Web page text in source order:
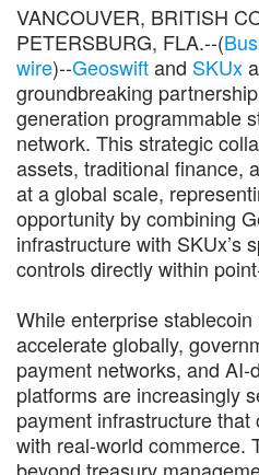
VANCOUVER, BRITISH
PETERSBURG, FLA.--(
wire)--Geoswiftand SKUx
groundbreaking
generation programmable
network. This strategic
assets, traditional finance,
at a global scale,
opportunity by combining
infrastructure with SKUx’s
controls directly within
While enterprise
accelerate globally,
payment networks, and
platforms are increasingly
payment infrastructure
with real-world commerce.
beyond treasury